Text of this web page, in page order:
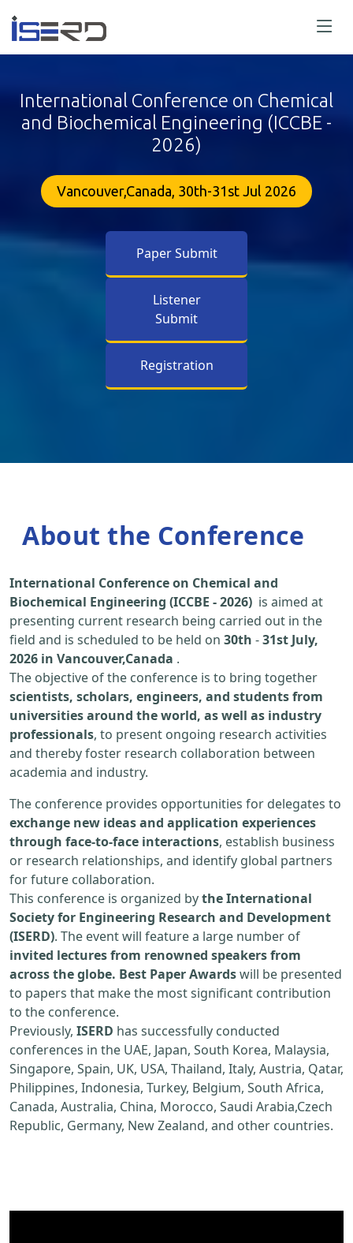
International Conference on Chemical
and Biochemical Engineering (ICCBE -
2026)
Vancouver,Canada, 30th-31st Jul 2026
Paper Submit
Listener
Submit
Registration
About the Conference
International Conference on Chemical and
Biochemical Engineering (ICCBE - 2026) is aimed at
presenting current research being carried out in the
field and is scheduled to be held on 30th -31st July,
2026 in Vancouver,Canada .
The objective of the conference is to bring together
scientists, scholars, engineers, and students from
universities around the world, as well as industry
professionals, to present ongoing research activities
and thereby foster research collaboration between
academia and industry.
The conference provides opportunities for delegates to
exchange new ideas and application experiences
through face-to-face interactions, establish business
or research relationships, and identify global partners
for future collaboration.
This conference is organized bythe International
Society for Engineering Research and Development
(ISERD). The event will feature a large number of
invited lectures from renowned speakers from
across the globe. Best Paper Awardswill be presented
to papers that make the most significant contribution
to the conference.
Previously, ISERD has successfully conducted
conferences in the UAE, Japan, South Korea, Malaysia,
Singapore, Spain, UK, USA, Thailand, Italy, Austria, Qatar,
Philippines, Indonesia, Turkey, Belgium, South Africa,
Canada, Australia, China, Morocco, Saudi Arabia,Czech
Republic, Germany, New Zealand, and other countries.